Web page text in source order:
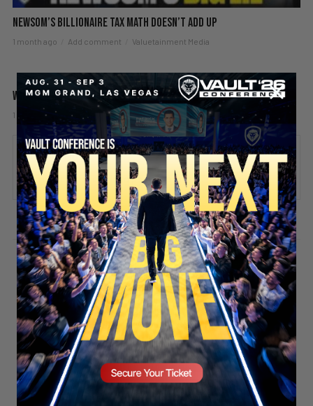
Newsom’s Billionaire Tax Math Doesn’t Add Up
1 month ago Add comment Valuetainment Media
What if I Have a Bad Boss?
1 month ago Add comment Valuetainment Media
ADD COMMENT
You must be logged into post a comment.
Stay updated!
Sign up here to receive VT's daily
newsletter in your email inbox.
SECURE YOUR SEAT